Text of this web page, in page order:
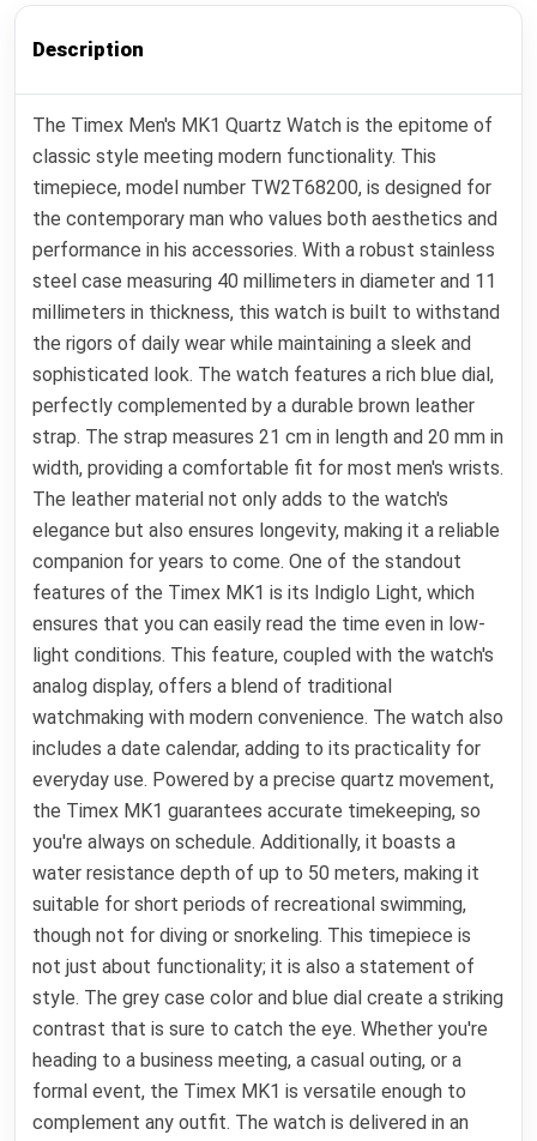
Description
The Timex Men's MK1 Quartz Watch is the epitome of
classic style meeting modern functionality. This
timepiece, model number TW2T68200, is designed for
the contemporary man who values both aesthetics and
performance in his accessories. With a robust stainless
steel case measuring 40 millimeters in diameter and 11
millimeters in thickness, this watch is built to withstand
the rigors of daily wear while maintaining a sleek and
sophisticated look. The watch features a rich blue dial,
perfectly complemented by a durable brown leather
strap. The strap measures 21 cm in length and 20 mm in
width, providing a comfortable fit for most men's wrists.
The leather material not only adds to the watch's
elegance but also ensures longevity, making it a reliable
companion for years to come. One of the standout
features of the Timex MK1 is its Indiglo Light, which
ensures that you can easily read the time even in low-
light conditions. This feature, coupled with the watch's
analog display, offers a blend of traditional
watchmaking with modern convenience. The watch also
includes a date calendar, adding to its practicality for
everyday use. Powered by a precise quartz movement,
the Timex MK1 guarantees accurate timekeeping, so
you're always on schedule. Additionally, it boasts a
water resistance depth of up to 50 meters, making it
suitable for short periods of recreational swimming,
though not for diving or snorkeling. This timepiece is
not just about functionality; it is also a statement of
style. The grey case color and blue dial create a striking
contrast that is sure to catch the eye. Whether you're
heading to a business meeting, a casual outing, or a
formal event, the Timex MK1 is versatile enough to
complement any outfit. The watch is delivered in an